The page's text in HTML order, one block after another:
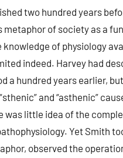
two hundred years
metaphor of society as a
knowledge of physiology
indeed. Harvey had
a hundred years earlier,
and “asthenic”
was little idea of the
Yet Smith
observed the